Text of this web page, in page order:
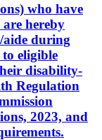
who have
hereby
during
eligible
disability-
Regulation
2023, and